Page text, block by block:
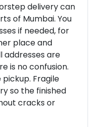
delivery can
of Mumbai. You
if needed, for
place and
addresses are
is no confusion.
Fragile
so the finished
cracks or